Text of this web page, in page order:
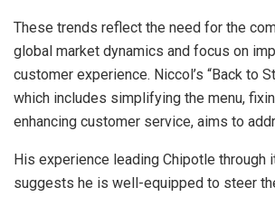
These trends reflect the need for the
global market dynamics and focus on
customer experience. Niccol’s “Back to
which includes simplifying the menu,
enhancing customer service, aims to
His experience leading Chipotle through
suggests he is well-equipped to steer